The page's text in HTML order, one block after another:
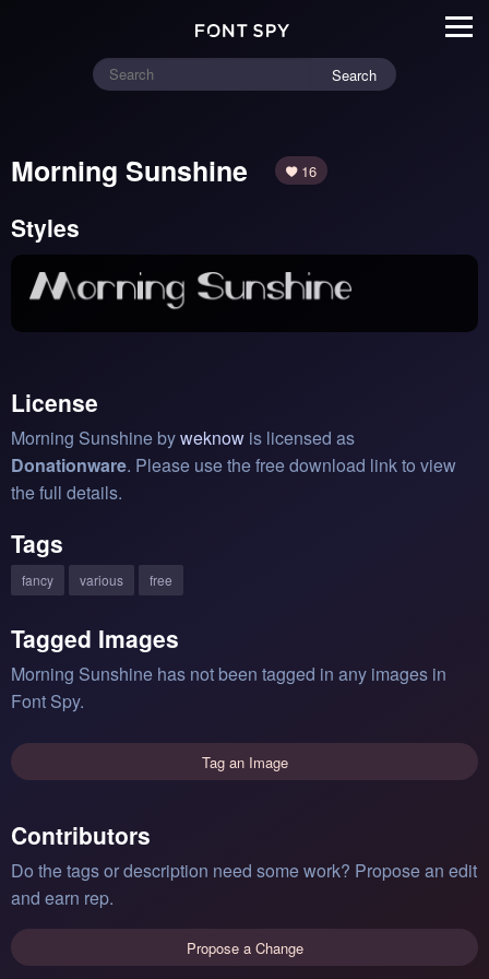
Search
Morning Sunshine 16
Styles
License
Morning Sunshine byweknow is licensed as
Donationware. Please use the free download link to view
the full details.
Tags
fancy various free
Tagged Images
Morning Sunshine has not been tagged in any images in
Font Spy.
Tag an Image
Contributors
Do the tags or description need some work? Propose an edit
and earn rep.
Propose a Change